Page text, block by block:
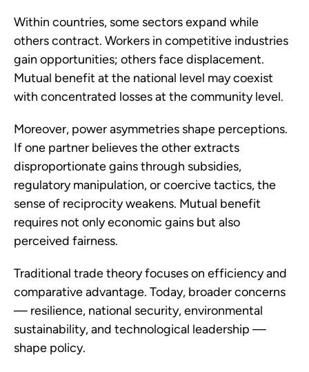
Within countries, some sectors expand while
others contract. Workers in competitive industries
gain opportunities; others face displacement.
Mutual benefit at the national level may coexist
with concentrated losses at the community level.
Moreover, power asymmetries shape perceptions.
If one partner believes the other extracts
disproportionate gains through subsidies,
regulatory manipulation, or coercive tactics, the
sense of reciprocity weakens. Mutual benefit
requires not only economic gains but also
perceived fairness.
Traditional trade theory focuses on efficiency and
comparative advantage. Today, broader concerns
— resilience, national security, environmental
sustainability, and technological leadership —
shape policy.